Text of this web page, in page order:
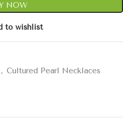
NOW
to wishlist
, Cultured Pearl Necklaces